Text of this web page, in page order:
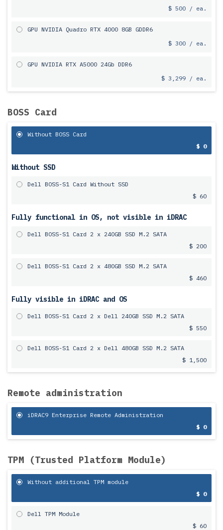
$ 500 / ea.
GPU NVIDIA Quadro RTX 4000 8GB GDDR6
$ 300 / ea.
GPU NVIDIA RTX A5000 24Gb DDR6
$ 3,299 / ea.
BOSS Card
Without BOSS Card
$ 0
Without SSD
Dell BOSS-S1 Card Without SSD
$ 60
Fully functional in OS, not visible in iDRAC
Dell BOSS-S1 Card 2 x 240GB SSD M.2 SATA
$ 200
Dell BOSS-S1 Card 2 x 480GB SSD M.2 SATA
$ 460
Fully visible in iDRAC and OS
Dell BOSS-S1 Card 2 x Dell 240GB SSD M.2 SATA
$ 550
Dell BOSS-S1 Card 2 x Dell 480GB SSD M.2 SATA
$ 1,500
Remote administration
iDRAC9 Enterprise Remote Administration
$ 0
TPM (Trusted Platform Module)
Without additional TPM module
$ 0
Dell TPM Module
$ 60